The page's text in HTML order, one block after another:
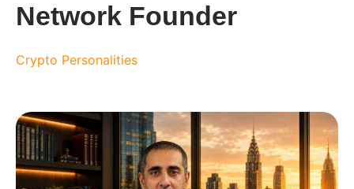
Network Founder
Crypto Personalities